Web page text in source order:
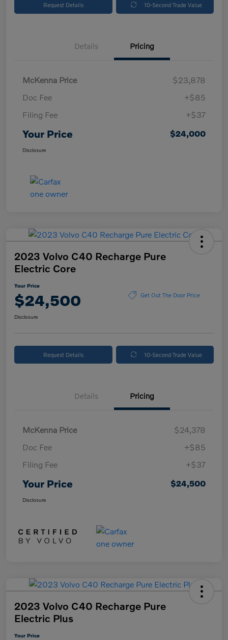
Request Details 10-Second Trade Value
Details Pricing
McKenna Price
$23,878
Doc Fee
+$85
Filing Fee
+$37
Your Price $24,000
Disclosure
2023 Volvo C40 Recharge Pure
Electric Core
Your Price
$24,500 Get Out The Door Price
Disclosure
Request Details 10-Second Trade Value
Details Pricing
McKenna Price
$24,378
Doc Fee
+$85
Filing Fee
+$37
Your Price $24,500
Disclosure
2023 Volvo C40 Recharge Pure
Electric Plus
Your Price